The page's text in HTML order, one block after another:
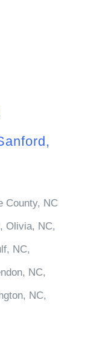
County, NC
Olivia, NC,
NC,
NC,
NC,